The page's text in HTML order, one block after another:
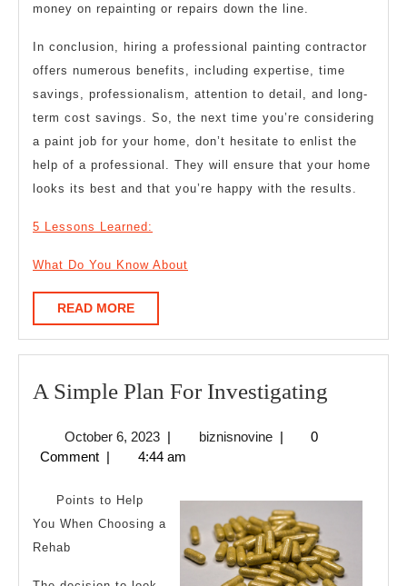
money on repainting or repairs down the line.
In conclusion, hiring a professional painting contractor
offers numerous benefits, including expertise, time
savings, professionalism, attention to detail, and long-
term cost savings. So, the next time you’re considering
a paint job for your home, don’t hesitate to enlist the
help of a professional. They will ensure that your home
looks its best and that you’re happy with the results.
5 Lessons Learned:
What Do You Know About
READ MOREREAD
MORE
A Simple Plan For Investigating
October 6, 2023October
6,
| biznisnovinebiznisnovine
|
0
Comment | 4:44 am
Points to Help
You When Choosing a
Rehab